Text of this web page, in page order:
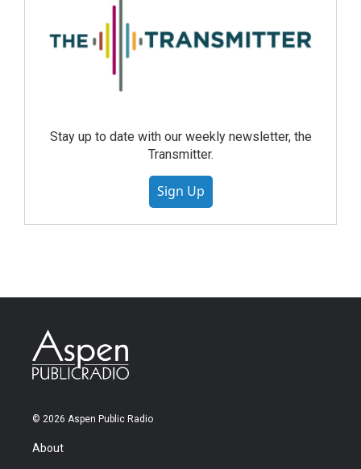
Stay up to date with our weekly newsletter, the
Transmitter.
Sign Up
© 2026 Aspen Public Radio
About